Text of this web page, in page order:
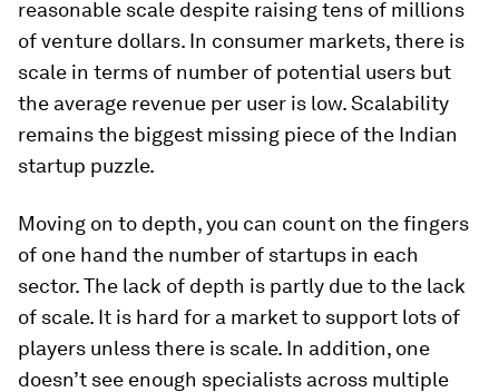
reasonable scale despite raising tens of millions
of venture dollars. In consumer markets, there is
scale in terms of number of potential users but
the average revenue per user is low. Scalability
remains the biggest missing piece of the Indian
startup puzzle.
Moving on to depth, you can count on the fingers
of one hand the number of startups in each
sector. The lack of depth is partly due to the lack
of scale. It is hard for a market to support lots of
players unless there is scale. In addition, one
doesn’t see enough specialists across multiple